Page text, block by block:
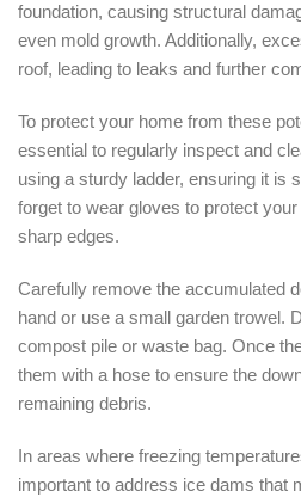
foundation, causing structural
even mold growth. Additionally,
roof, leading to leaks and further
To protect your home from these
essential to regularly inspect and
using a sturdy ladder, ensuring it is
forget to wear gloves to protect
sharp edges.
Carefully remove the accumulated
hand or use a small garden trowel.
compost pile or waste bag. Once
them with a hose to ensure the
remaining debris.
In areas where freezing
important to address ice dams that